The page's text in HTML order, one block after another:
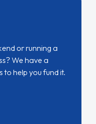
or running a
We have a
help you fund it.